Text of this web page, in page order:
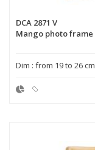
DCA 2871 V
Mango photo frame
Dim : from 19 to 26 cm